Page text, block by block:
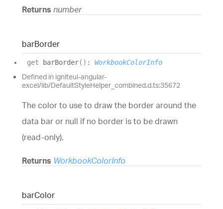
Returns number
barBorder
get barBorder( ) : WorkbookColorInfo
Defined in igniteui-angular-
excel/lib/DefaultStyleHelper_combined.d.ts:35672
The color to use to draw the border around the
data bar or null if no border is to be drawn
(read-only).
Returns WorkbookColorInfo
barColor